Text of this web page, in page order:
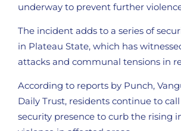
underway to prevent further
The incident adds to a series of
in Plateau State, which has
attacks and communal tensions in
According to reports by Punch,
Daily Trust, residents continue to
security presence to curb the rising